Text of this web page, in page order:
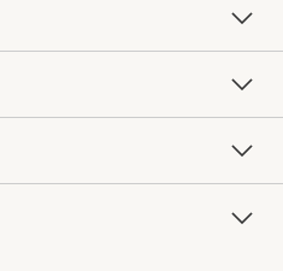
Free Design Services
Knife Sharpening
Contract
Professional Chefs
Key Rewards